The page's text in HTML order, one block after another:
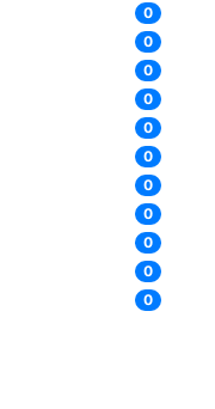
0
0
0
0
0
0
0
0
0
0
0